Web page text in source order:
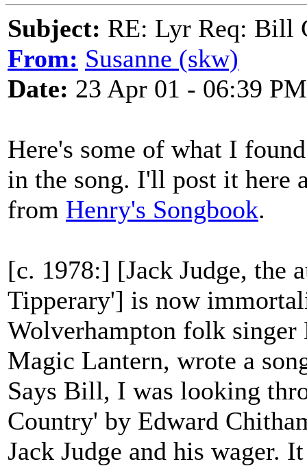
Subject: RE: Lyr Req: Bill
From: Susanne (skw)
Date: 23 Apr 01 - 06:39 PM
Here's some of what I
in the song. I'll post it here
from Henry's Songbook.
[c. 1978:] [Jack Judge, the
Tipperary'] is now
Wolverhampton folk
Magic Lantern, wrote a
Says Bill, I was looking
Country' by Edward
Jack Judge and his wager.